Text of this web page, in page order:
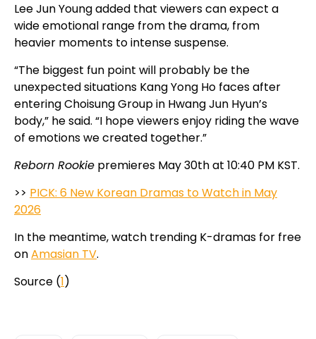
Lee Jun Young added that viewers can expect a
wide emotional range from the drama, from
heavier moments to intense suspense.
“The biggest fun point will probably be the
unexpected situations Kang Yong Ho faces after
entering Choisung Group in Hwang Jun Hyun’s
body,” he said. “I hope viewers enjoy riding the wave
of emotions we created together.”
Reborn Rookie premieres May 30th at 10:40 PM KST.
>> PICK: 6 New Korean Dramas to Watch in May
2026
In the meantime, watch trending K-dramas for free
onAmasian TV.
Source (1)